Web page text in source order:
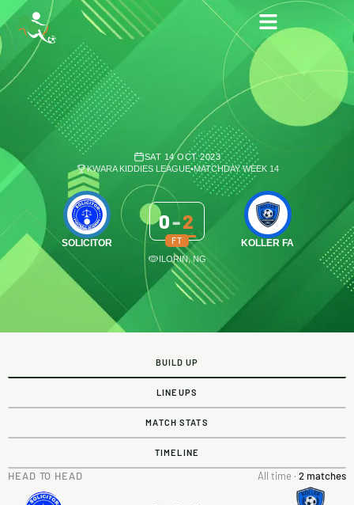
SAT 14 OCT 2023
KWARA KIDDIES LEAGUE•MATCHDAY WEEK 14
SOLICITOR
0-2
FT KOLLER FA
ILORIN, NG
BUILD UP
LINEUPS
MATCH STATS
TIMELINE
HEAD TO HEAD All time · 2 matches